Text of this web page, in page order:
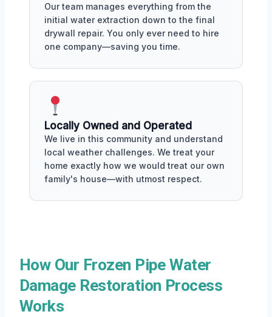
Our team manages everything from the
initial water extraction down to the final
drywall repair. You only ever need to hire
one company—saving you time.
Locally Owned and Operated
We live in this community and understand
local weather challenges. We treat your
home exactly how we would treat our own
family's house—with utmost respect.
How Our Frozen Pipe Water
Damage Restoration Process
Works